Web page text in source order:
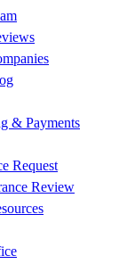
& Payments
Request
Review